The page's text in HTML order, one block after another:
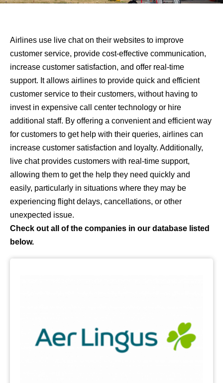
Airlines use live chat on their websites to improve
customer service, provide cost-effective communication,
increase customer satisfaction, and offer real-time
support. It allows airlines to provide quick and efficient
customer service to their customers, without having to
invest in expensive call center technology or hire
additional staff. By offering a convenient and efficient way
for customers to get help with their queries, airlines can
increase customer satisfaction and loyalty. Additionally,
live chat provides customers with real-time support,
allowing them to get the help they need quickly and
easily, particularly in situations where they may be
experiencing flight delays, cancellations, or other
unexpected issue.
Check out all of the companies in our database listed
below.